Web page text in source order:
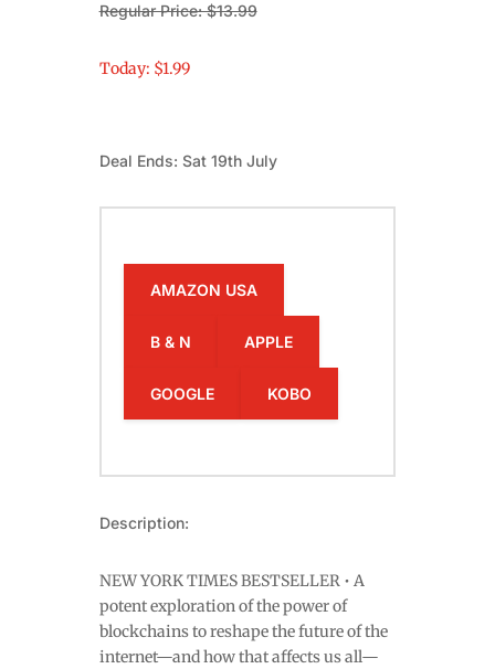
Regular Price: $13.99
Today: $1.99
Deal Ends: Sat 19th July
AMAZON USA
B & N APPLE
GOOGLE KOBO
Description:
NEW YORK TIMES BESTSELLER • A
potent exploration of the power of
blockchains to reshape the future of the
internet—and how that affects us all—